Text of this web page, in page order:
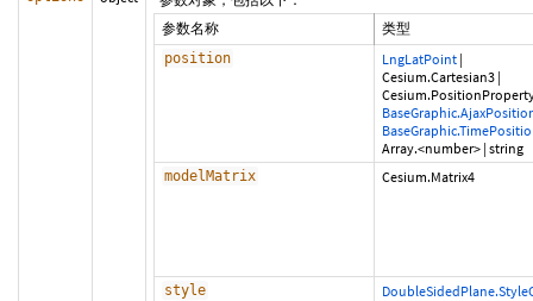
参数名称
类型
position LngLatPoint |
Cesium.Cartesian3 |
Array.<number> | string
modelMatrix Cesium.Matrix4
style